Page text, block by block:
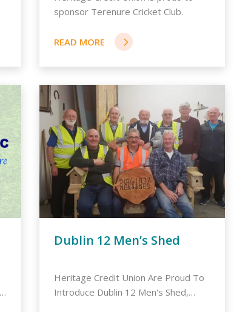
sponsor Terenure Cricket Club.
Dublin 12 Men’s Shed
Heritage Credit Union Are Proud To
Introduce Dublin 12 Men's Shed,